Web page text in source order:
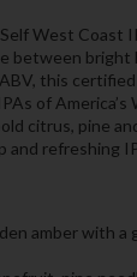
West Coast
between bright
this
of
citrus, pine
and refreshing
amber with a